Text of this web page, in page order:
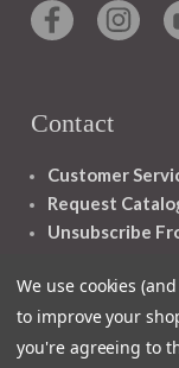
Contact
Customer
Request
Unsubscribe
We use cookies
to improve your
you're agreeing to